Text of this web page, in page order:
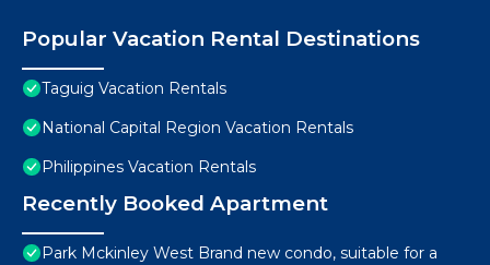
Popular Vacation Rental Destinations
Taguig Vacation Rentals
National Capital Region Vacation Rentals
Philippines Vacation Rentals
Recently Booked Apartment
Park Mckinley West Brand new condo, suitable for a